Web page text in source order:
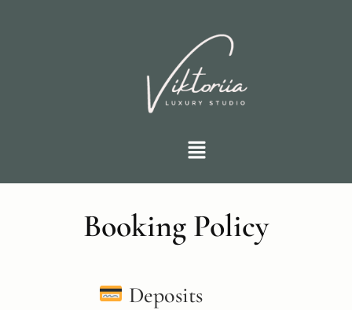
Booking Policy
Deposits